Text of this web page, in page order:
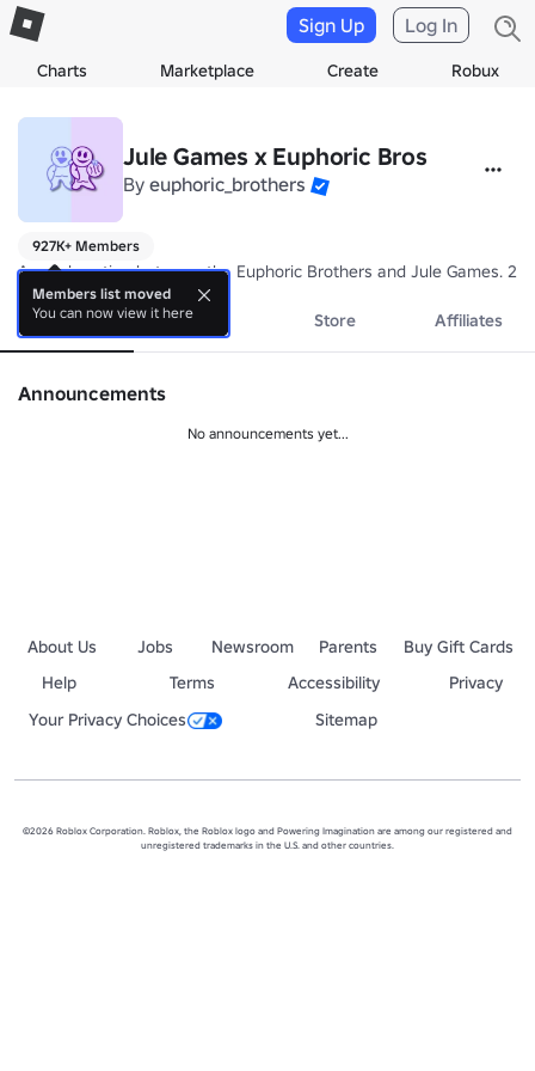
Charts Marketplace Create Robux
Sign Up Log In
Jule Games x Euphoric Bros
By euphoric_brothers
927K+ Members
A collaboration between the Euphoric Brothers and Jule Games.
About Events Store Affiliates
Announcements
No announcements yet...
About Us Jobs Newsroom Parents
Buy Gift Cards
Help
Terms Accessibility
Privacy
Your Privacy Choices
Sitemap
©2026 Roblox Corporation. Roblox, the Roblox logo and Powering Imagination are among our registered and
unregistered trademarks in the U.S. and other countries.
Members list moved
You can now view it here